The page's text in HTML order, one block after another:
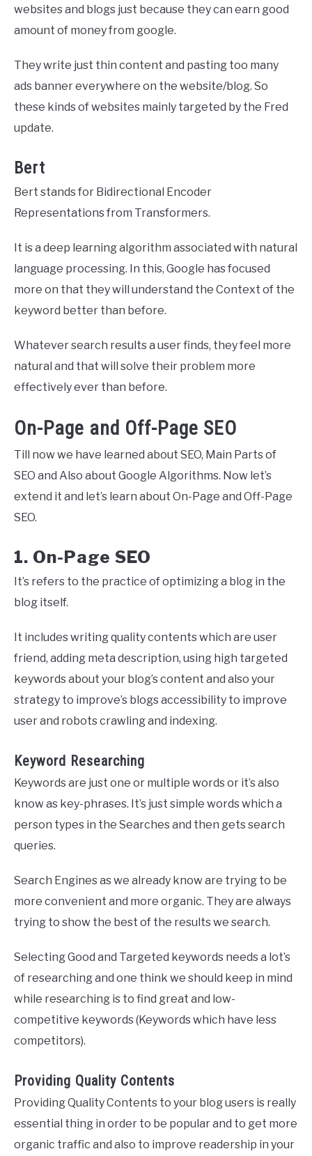
websites and blogs just because they can earn good
amount of money from google.
They write just thin content and pasting too many
ads banner everywhere on the website/blog. So
these kinds of websites mainly targeted by the Fred
update.
Bert
Bert stands for Bidirectional Encoder
Representations from Transformers.
It is a deep learning algorithm associated with natural
language processing. In this, Google has focused
more on that they will understand the Context of the
keyword better than before.
Whatever search results a user finds, they feel more
natural and that will solve their problem more
effectively ever than before.
On-Page and Off-Page SEO
Till now we have learned about SEO, Main Parts of
SEO and Also about Google Algorithms. Now let’s
extend it and let’s learn about On-Page and Off-Page
SEO.
1. On-Page SEO
It’s refers to the practice of optimizing a blog in the
blog itself.
It includes writing quality contents which are user
friend, adding meta description, using high targeted
keywords about your blog’s content and also your
strategy to improve’s blogs accessibility to improve
user and robots crawling and indexing.
Keyword Researching
Keywords are just one or multiple words or it’s also
know as key-phrases. It’s just simple words which a
person types in the Searches and then gets search
queries.
Search Engines as we already know are trying to be
more convenient and more organic. They are always
trying to show the best of the results we search.
Selecting Good and Targeted keywords needs a lot’s
of researching and one think we should keep in mind
while researching is to find great and low-
competitive keywords (Keywords which have less
competitors).
Providing Quality Contents
Providing Quality Contents to your blog users is really
essential thing in order to be popular and to get more
organic traffic and also to improve readership in your